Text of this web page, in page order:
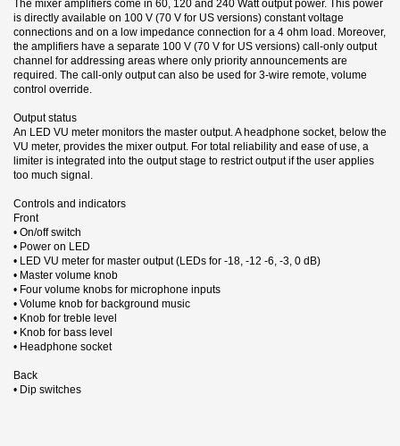
The mixer amplifiers come in 60, 120 and 240 Watt output power. This power
is directly available on 100 V (70 V for US versions) constant voltage
connections and on a low impedance connection for a 4 ohm load. Moreover,
the amplifiers have a separate 100 V (70 V for US versions) call-only output
channel for addressing areas where only priority announcements are
required. The call-only output can also be used for 3-wire remote, volume
control override.
Output status
An LED VU meter monitors the master output. A headphone socket, below the
VU meter, provides the mixer output. For total reliability and ease of use, a
limiter is integrated into the output stage to restrict output if the user applies
too much signal.
Controls and indicators
Front
• On/off switch
• Power on LED
• LED VU meter for master output (LEDs for -18, -12 -6, -3, 0 dB)
• Master volume knob
• Four volume knobs for microphone inputs
• Volume knob for background music
• Knob for treble level
• Knob for bass level
• Headphone socket
Back
• Dip switches